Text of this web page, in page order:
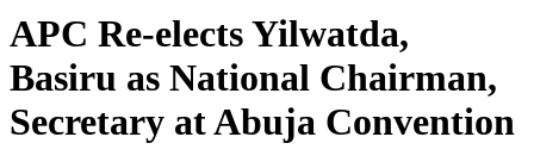
APC Re-elects Yilwatda,
Basiru as National Chairman,
Secretary at Abuja Convention